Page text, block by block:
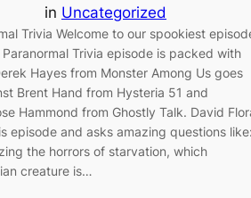
in Uncategorized
Trivia Welcome to our spookiest
Trivia episode is packed with
Hayes from Monster Among Us goes
Brent Hand from Hysteria 51 and
Hammond from Ghostly Talk. David
episode and asks amazing questions like:
the horrors of starvation, which
creature is…